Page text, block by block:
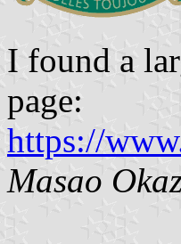
I found a
page:
https://
Masao